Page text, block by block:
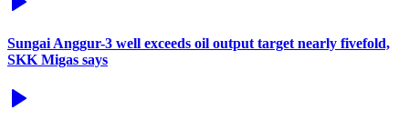
Sungai Anggur-3 well exceeds oil output target nearly fivefold,
SKK Migas says